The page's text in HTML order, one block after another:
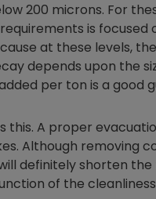
200 microns. For
is
at these levels,
depends upon the
per ton is a good
A proper
Although removing
definitely shorten
of the